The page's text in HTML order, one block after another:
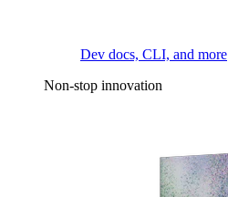
Dev docs, CLI, and more
Non-stop innovation